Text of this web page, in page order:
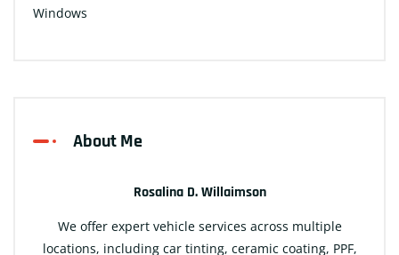
Windows
About Me
Rosalina D. Willaimson
We offer expert vehicle services across multiple
locations, including car tinting, ceramic coating, PPF,